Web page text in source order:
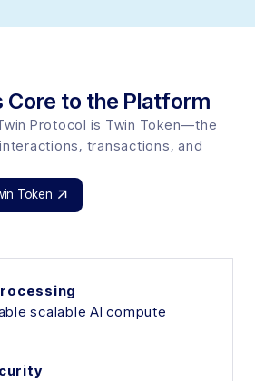
Core to the Platform
Protocol is Twin Token—the
transactions, and
Token
scalable AI compute